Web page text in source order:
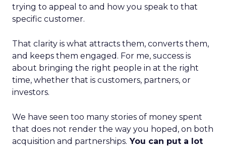
trying to appeal to and how you speak to that
specific customer.
That clarity is what attracts them, converts them,
and keeps them engaged. For me, success is
about bringing the right people in at the right
time, whether that is customers, partners, or
investors.
We have seen too many stories of money spent
that does not render the way you hoped, on both
acquisition and partnerships. You can put a lot